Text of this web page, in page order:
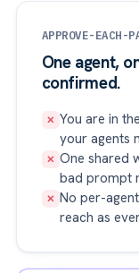
APPROVE-EACH-
One agent,
confirmed.
✕ You are in
your agents
✕ One shared
bad prompt
✕ No per-
reach as